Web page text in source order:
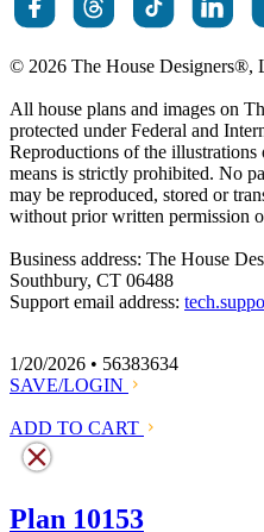
© 2026 The House Designers®,
All house plans and images on
protected under Federal and
Reproductions of the
means is strictly prohibited. No
may be reproduced, stored or
without prior written permission
Business address: The House
Southbury, CT 06488
Support email address:
1/20/2026 • 56383634
SAVE/LOGIN
ADD TO CART
Plan 10153